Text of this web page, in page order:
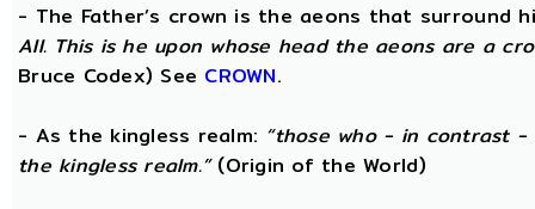
- The Father’s crown is the aeons that surround
All. This is he upon whose head the aeons are a
Bruce Codex) See CROWN.
- As the kingless realm: “those who - in contrast -
the kingless realm.”(Origin of the World)